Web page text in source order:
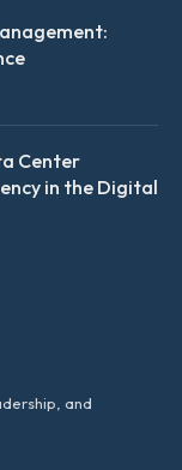
Center
in the Digital
and